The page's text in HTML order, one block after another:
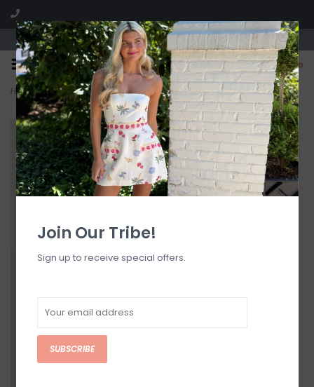
Visit our boutique SPLASH in St. Louis, MO!
0
Home>Katarina Satin Cheeky Bikini Bottom
Join Our Tribe!
Sign up to receive special offers.
SUBSCRIBE